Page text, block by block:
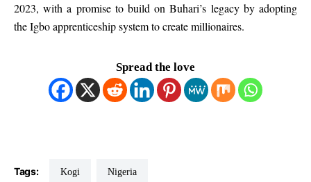
2023, with a promise to build on Buhari’s legacy by adopting
the Igbo apprenticeship system to create millionaires.
Spread the love
Tags: Kogi Nigeria